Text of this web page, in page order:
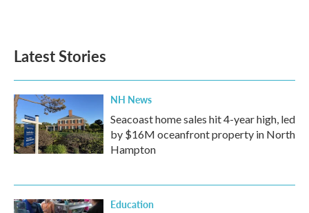
Latest Stories
NH News
Seacoast home sales hit 4-year high, led
by $16M oceanfront property in North
Hampton
Education